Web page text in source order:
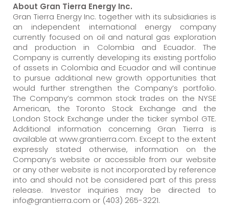
About Gran Tierra Energy Inc.
Gran Tierra Energy Inc. together with its subsidiaries is
an independent international energy company
currently focused on oil and natural gas exploration
and production in Colombia and Ecuador. The
Company is currently developing its existing portfolio
of assets in Colombia and Ecuador and will continue
to pursue additional new growth opportunities that
would further strengthen the Company’s portfolio.
The Company’s common stock trades on the NYSE
American, the Toronto Stock Exchange and the
London Stock Exchange under the ticker symbol GTE.
Additional information concerning Gran Tierra is
available at www.grantierra.com. Except to the extent
expressly stated otherwise, information on the
Company’s website or accessible from our website
or any other website is not incorporated by reference
into and should not be considered part of this press
release. Investor inquiries may be directed to
info@grantierra.com or (403) 265-3221.